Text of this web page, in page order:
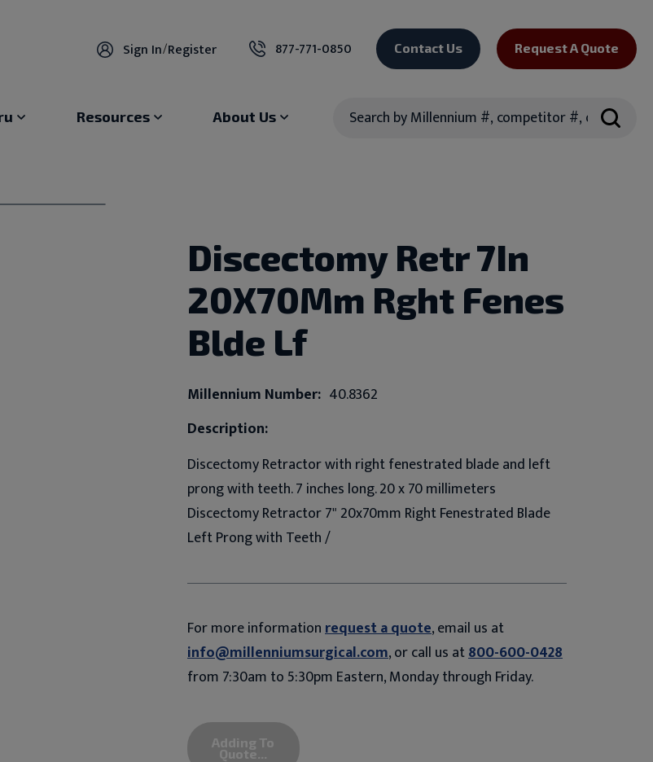
Sign In/Register 877-771-0850 Contact Us Request A Quote
Resources About Us
Discectomy Retr 7In
20X70Mm Rght Fenes
Blde Lf
Millennium Number: 40.8362
Description:
Discectomy Retractor with right fenestrated blade and left
prong with teeth. 7 inches long. 20 x 70 millimeters
Discectomy Retractor 7" 20x70mm Right Fenestrated Blade
Left Prong with Teeth /
For more informationrequest a quote, email us at
info@millenniumsurgical.com, or call us at800-600-0428
from 7:30am to 5:30pm Eastern, Monday through Friday.
Adding To
Quote...